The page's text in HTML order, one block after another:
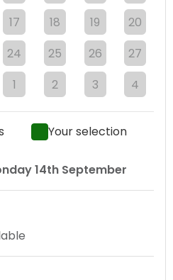
17 18 19
20
24 25 26
27
1 2 3 4
Your selection
14th September